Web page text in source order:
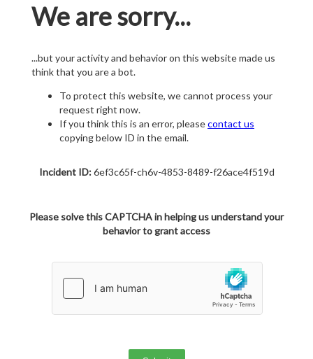
We are sorry...
...but your activity and behavior on this website made us
think that you are a bot.
To protect this website, we cannot process your
request right now.
If you think this is an error, pleasecontact us
copying below ID in the email.
Incident ID:6ef3c65f-ch6v-4853-8489-f26ace4f519d
Please solve this CAPTCHA in helping us understand your
behavior to grant access